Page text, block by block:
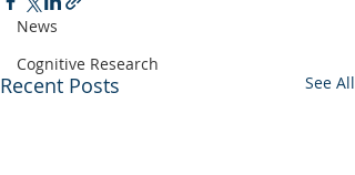
News
Cognitive Research
Recent Posts See All